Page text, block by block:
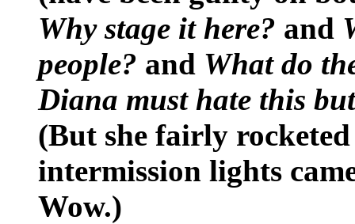
Why stage it here? and
people? and What do
Diana must hate this
(But she fairly
intermission lights
Wow.)